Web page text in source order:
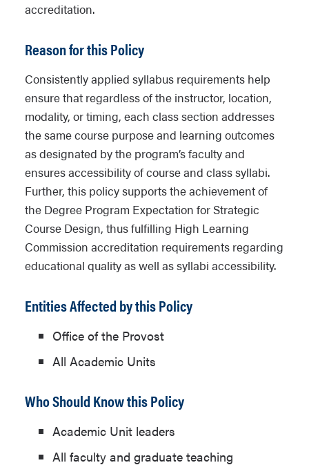
accreditation.
Reason for this Policy
Consistently applied syllabus requirements help
ensure that regardless of the instructor, location,
modality, or timing, each class section addresses
the same course purpose and learning outcomes
as designated by the program’s faculty and
ensures accessibility of course and class syllabi.
Further, this policy supports the achievement of
the Degree Program Expectation for Strategic
Course Design, thus fulfilling High Learning
Commission accreditation requirements regarding
educational quality as well as syllabi accessibility.
Entities Affected by this Policy
Office of the Provost
All Academic Units
Who Should Know this Policy
Academic Unit leaders
All faculty and graduate teaching